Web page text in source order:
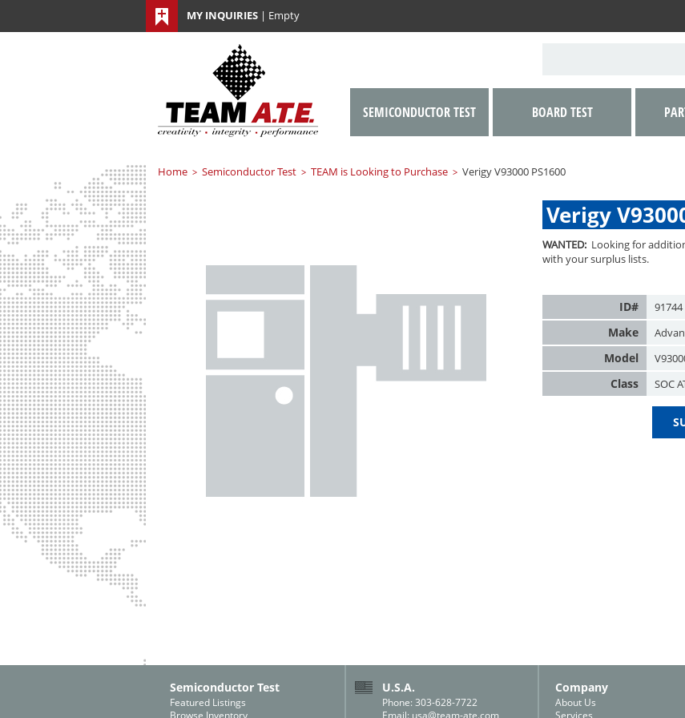
MY INQUIRIES | Empty
Home > Semiconductor Test > TEAM is Looking to Purchase > Verigy V93000 PS1600
Verigy
WANTED: Looking for
with your surplus lists.
ID# 91744
Make
Model
Class SOC
SEMICONDUCTOR TEST BOARD TEST
Semiconductor Test
Featured Listings
Browse Inventory
U.S.A.
Phone: 303-628-7722
Email: usa@team-ate.com
Company
About Us
Services